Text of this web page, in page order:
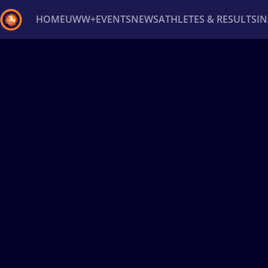
HOMEUWW+EVENTSNEWSATHLETES & RESULTS